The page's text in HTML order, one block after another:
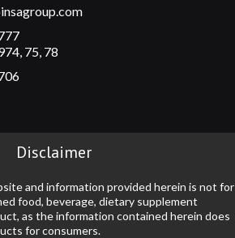
75, 78
Disclaimer
and information provided herein is not for
food, beverage, dietary supplement
as the information contained herein does
for consumers.